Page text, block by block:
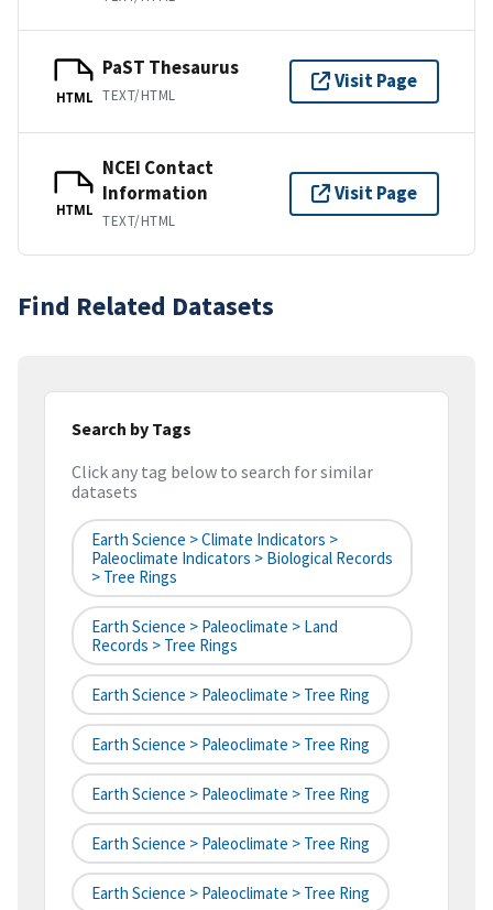
HTML
PaST Thesaurus
TEXT/HTML
Visit Page
HTML
NCEI Contact
Information
TEXT/HTML
Visit Page
Find Related Datasets
Search by Tags
Click any tag below to search for similar
datasets
Earth Science > Climate Indicators >
Paleoclimate Indicators > Biological Records
> Tree Rings
Earth Science > Paleoclimate > Land
Records > Tree Rings
Earth Science > Paleoclimate > Tree Ring
Earth Science > Paleoclimate > Tree Ring
Earth Science > Paleoclimate > Tree Ring
Earth Science > Paleoclimate > Tree Ring
Earth Science > Paleoclimate > Tree Ring